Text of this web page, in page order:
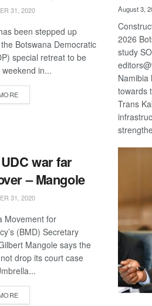
31, 2020
been stepped up
Botswana Democratic
special retreat to be
in...
DETAILS
war far
– Mangole
31, 2020
Movement for
(BMD) Secretary
Mangole says the
drop its court case
DETAILS
August 3,
2026
study
Namibia
towards
Trans